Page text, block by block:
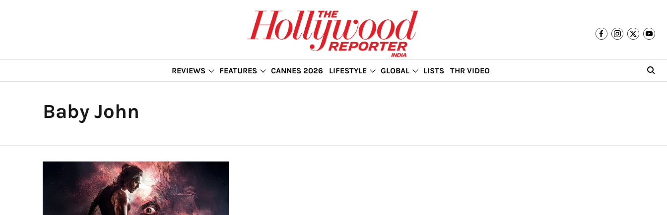
REVIEWS FEATURES CANNES 2026 LIFESTYLE GLOBAL LISTS THR VIDEO
Baby John